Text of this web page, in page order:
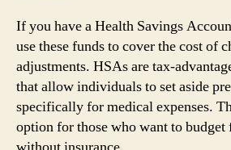
If you have a Health Savings
use these funds to cover the cost of
adjustments. HSAs are tax-
that allow individuals to set aside
specifically for medical expenses.
option for those who want to